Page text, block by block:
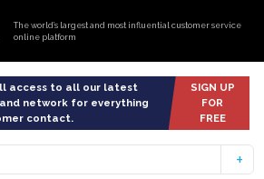
The world’s largest and most influential customer service
online platform
access to all our latest
network for everything
contact.
SIGN UP
FOR
FREE